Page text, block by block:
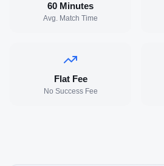
60 Minutes
Avg. Match Time
Flat Fee
No Success Fee